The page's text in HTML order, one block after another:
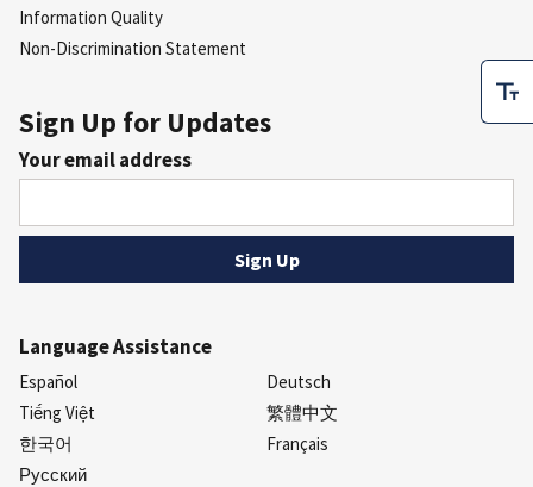
Information Quality
Non-Discrimination Statement
Sign Up for Updates
Your email address
Language Assistance
Español
Deutsch
Tiếng Việt
繁體中文
한국어
Français
Русский